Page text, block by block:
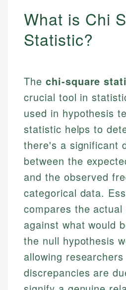
What is Chi
Statistic?
The chi-square
crucial tool in
used in hypothesis
statistic helps to
there's a significant
between the
and the observed
categorical data.
compares the
against what would
the null hypothesis
allowing
discrepancies are